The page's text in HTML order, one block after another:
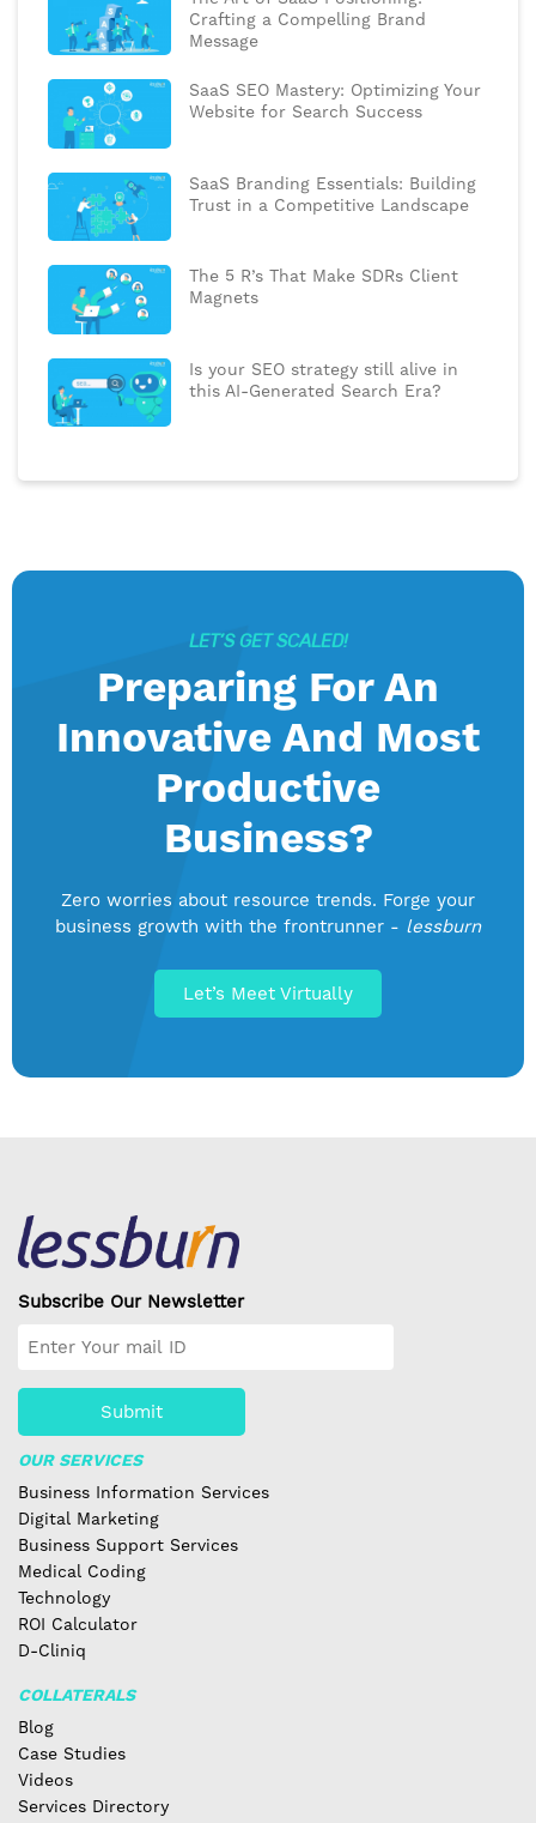
Crafting a Compelling Brand
Message
SaaS SEO Mastery: Optimizing Your
Website for Search Success
SaaS Branding Essentials: Building
Trust in a Competitive Landscape
The 5 R’s That Make SDRs Client
Magnets
Is your SEO strategy still alive in
this AI-Generated Search Era?
LET’S GET SCALED!
Preparing For An
Innovative And Most
Productive
Business?
Zero worries about resource trends. Forge your
business growth with the frontrunner - lessburn
Let’s Meet Virtually
Subscribe Our Newsletter
Submit
OUR SERVICES
Business Information Services
Digital Marketing
Business Support Services
Medical Coding
Technology
ROI Calculator
D-Cliniq
COLLATERALS
Blog
Case Studies
Videos
Services Directory